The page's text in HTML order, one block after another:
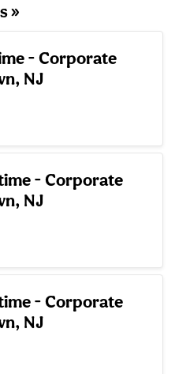
»
- Corporate
NJ
- Corporate
NJ
- Corporate
NJ